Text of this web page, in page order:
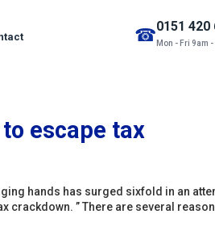
☎0151 420
Mon - Fri 9am -
escape tax
hands has surged sixfold in an
crackdown. ” There are several